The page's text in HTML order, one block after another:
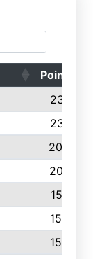
Points
2317
2316
2049
2027
1561
1552
1538